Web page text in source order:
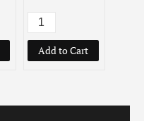
Add to Cart